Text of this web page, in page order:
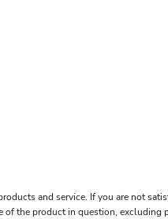
and service. If you are not
the product in question, excluding